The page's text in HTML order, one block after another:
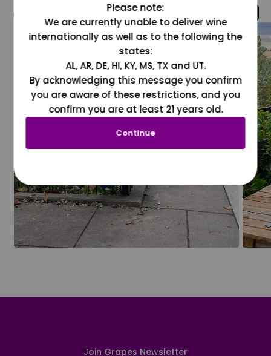
@grapesdotcom
Join Grapes Newsletter
Please note:
We are currently unable to deliver wine
internationally as well as to the following the
states:
AL, AR, DE, HI, KY, MS, TX and UT.
By acknowledging this message you confirm
you are aware of these restrictions, and you
confirm you are at least 21 years old.
Continue